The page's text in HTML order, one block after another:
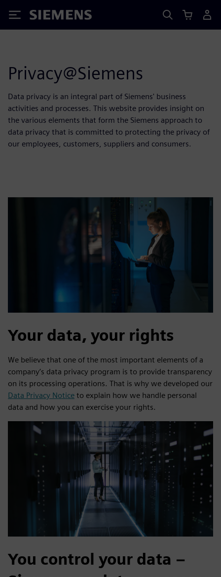
Siemens
Privacy@Siemens
Data privacy is an integral part of Siemens' business
activities and processes. This website provides insight on
the various elements that form the Siemens approach to
data privacy that is committed to protecting the privacy of
our employees, customers, suppliers and consumers.
Your data, your rights
We believe that one of the most important elements of a
company’s data privacy program is to provide transparency
on its processing operations. That is why we developed our
Data Privacy Notice to explain how we handle personal
data and how you can exercise your rights.
You control your data –